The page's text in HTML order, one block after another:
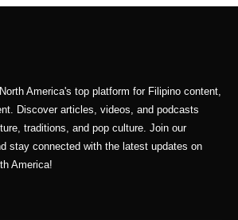
America's top platform for Filipino content,
Discover articles, videos, and podcasts
traditions, and pop culture. Join our
stay connected with the latest updates on
America!